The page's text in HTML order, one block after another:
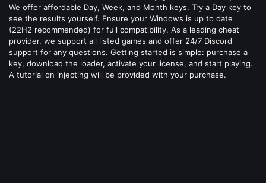
We offer affordable Day, Week, and Month keys. Try a Day key to
see the results yourself. Ensure your Windows is up to date
(22H2 recommended) for full compatibility. As a leading cheat
provider, we support all listed games and offer 24/7 Discord
support for any questions. Getting started is simple: purchase a
key, download the loader, activate your license, and start playing.
A tutorial on injecting will be provided with your purchase.